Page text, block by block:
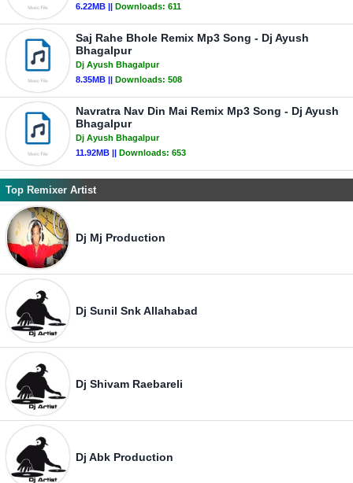
6.22MB || Downloads: 611
Saj Rahe Bhole Remix Mp3 Song - Dj Ayush
Bhagalpur
Dj Ayush Bhagalpur
8.35MB || Downloads: 508
Navratra Nav Din Mai Remix Mp3 Song - Dj Ayush
Bhagalpur
Dj Ayush Bhagalpur
11.92MB || Downloads: 653
Top Remixer Artist
Dj Mj Production
Dj Sunil Snk Allahabad
Dj Shivam Raebareli
Dj Abk Production